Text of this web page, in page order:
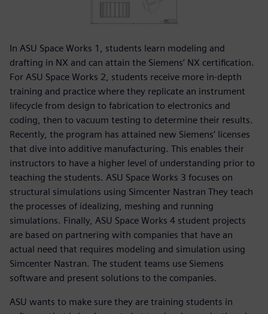
In ASU Space Works 1, students learn modeling and
drafting in NX and can attain the Siemens’ NX certification.
For ASU Space Works 2, students receive more in-depth
training and practice where they replicate an instrument
lifecycle from design to fabrication to electronics and
coding, then to vacuum testing to determine their results.
Recently, the program has attained new Siemens’ licenses
that dive into additive manufacturing. This enables their
instructors to have a higher level of understanding prior to
teaching the students. ASU Space Works 3 focuses on
structural simulations using Simcenter Nastran They teach
the processes of idealizing, meshing and running
simulations. Finally, ASU Space Works 4 student projects
are based on partnering with companies that have an
actual need that requires modeling and simulation using
Simcenter Nastran. The student teams use Siemens
software and present solutions to the companies.
ASU wants to make sure they are training students in